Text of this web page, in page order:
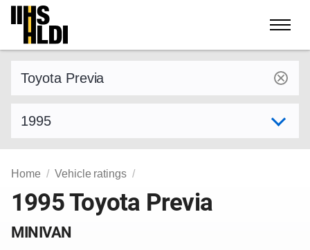
Skip
content
Home Vehicle ratings
1995 Toyota Previa
MINIVAN